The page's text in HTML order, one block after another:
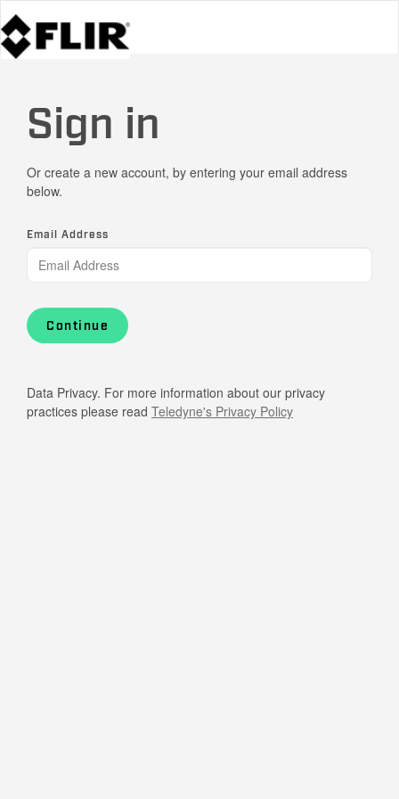
Sign in
Or create a new account, by entering your email address
below.
Email Address
Continue
Data Privacy. For more information about our privacy
practices please read Teledyne's Privacy Policy